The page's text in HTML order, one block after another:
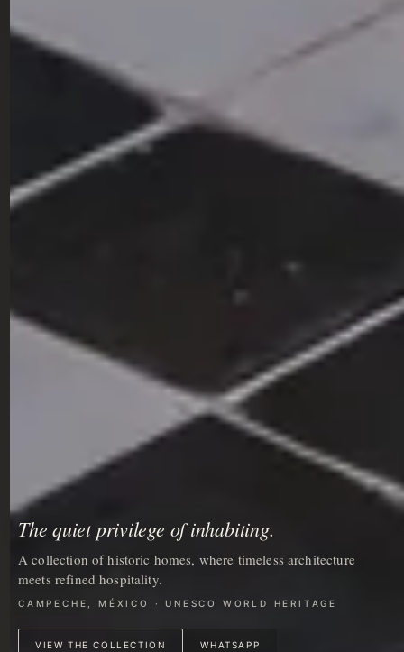
The quiet privilege of inhabiting.
A collection of historic homes, where timeless architecture
meets refined hospitality.
CAMPECHE, MÉXICO · UNESCO WORLD HERITAGE
VIEW THE COLLECTION WHATSAPP